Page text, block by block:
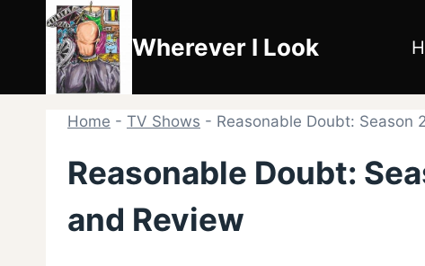
content
Wherever I Look
Home - TV Shows - Reasonable Doubt: Season
Reasonable Doubt:
and Review